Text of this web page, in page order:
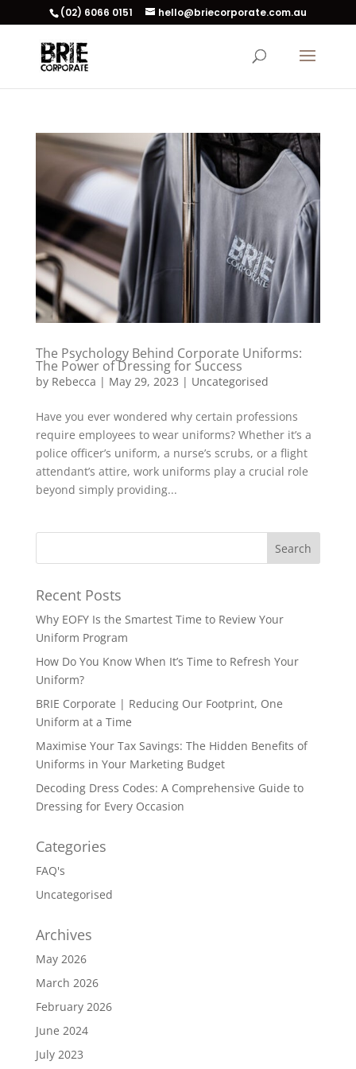
(02) 6066 0151 hello@briecorporate.com.au
The Psychology Behind Corporate Uniforms:
The Power of Dressing for Success
by Rebecca | May 29, 2023 | Uncategorised
Have you ever wondered why certain professions
require employees to wear uniforms? Whether it’s a
police officer’s uniform, a nurse’s scrubs, or a flight
attendant’s attire, work uniforms play a crucial role
beyond simply providing...
Recent Posts
Why EOFY Is the Smartest Time to Review Your
Uniform Program
How Do You Know When It’s Time to Refresh Your
Uniform?
BRIE Corporate | Reducing Our Footprint, One
Uniform at a Time
Maximise Your Tax Savings: The Hidden Benefits of
Uniforms in Your Marketing Budget
Decoding Dress Codes: A Comprehensive Guide to
Dressing for Every Occasion
Categories
FAQ's
Uncategorised
Archives
May 2026
March 2026
February 2026
June 2024
July 2023